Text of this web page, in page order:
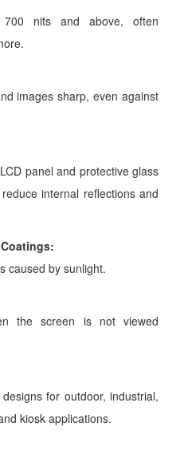
700 nits and above, often
images sharp, even against
panel and protective glass
internal reflections and
caused by sunlight.
the screen is not viewed
for outdoor, industrial,
kiosk applications.